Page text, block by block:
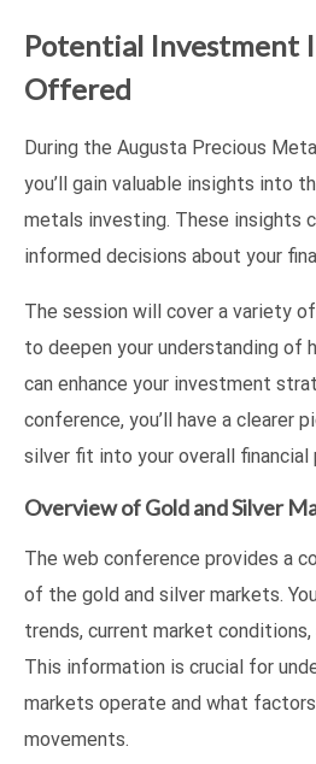
Potential Investment
Offered
During the Augusta Precious
you’ll gain valuable insights into
metals investing. These insights
informed decisions about your
The session will cover a variety
to deepen your understanding of
can enhance your investment
conference, you’ll have a clearer
silver fit into your overall financial
Overview of Gold and Silver
The web conference provides a
of the gold and silver markets.
trends, current market
This information is crucial for
markets operate and what
movements.